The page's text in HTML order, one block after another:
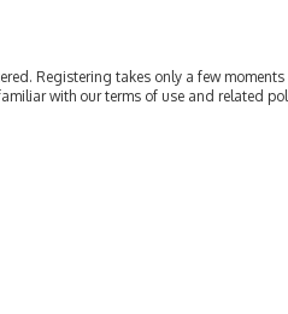
Registering takes only a few
with our terms of use and related